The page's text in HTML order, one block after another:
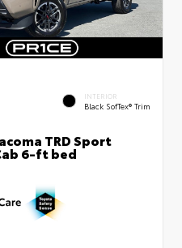
INTERIOR
Black SofTex® Trim
TRD Sport
6-ft bed